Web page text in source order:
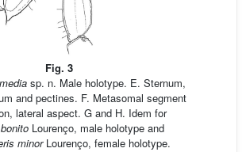
Fig. 3
sp. n. Male holotype. E. Sternum,
and pectines. F. Metasomal segment
lateral aspect. G and H. Idem for
Lourenço, male holotype and
minorLourenço, female holotype.